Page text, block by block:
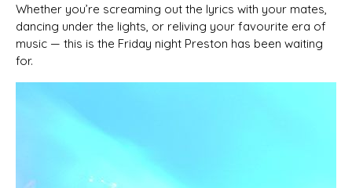
Whether you’re screaming out the lyrics with your mates,
dancing under the lights, or reliving your favourite era of
music — this is the Friday night Preston has been waiting
for.